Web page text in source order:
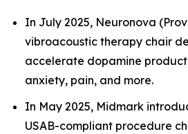
In July 2025, Neuronova
vibroacoustic therapy chair
accelerate dopamine
anxiety, pain, and more.
In May 2025, Midmark
USAB-compliant procedure